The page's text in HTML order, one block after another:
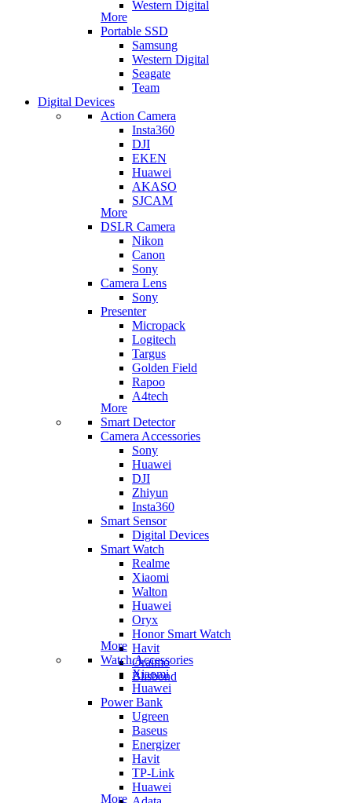
Western Digital
More
Portable SSD
Samsung
Western Digital
Seagate
Team
Digital Devices
Action Camera
Insta360
DJI
EKEN
Huawei
AKASO
SJCAM
More
DSLR Camera
Nikon
Canon
Sony
Camera Lens
Sony
Presenter
Micropack
Logitech
Targus
Golden Field
Rapoo
A4tech
More
Smart Detector
Camera Accessories
Sony
Huawei
DJI
Zhiyun
Insta360
Smart Sensor
Digital Devices
Smart Watch
Realme
Xiaomi
Walton
Huawei
Oryx
Honor Smart Watch
Havit
Oraimo
Blisbond
More
Watch Accessories
Xiaomi
Huawei
Power Bank
Ugreen
Baseus
Energizer
Havit
TP-Link
Huawei
More